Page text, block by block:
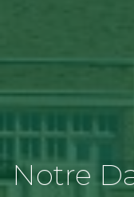
Notre